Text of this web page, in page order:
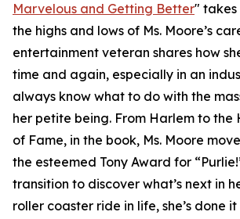
Marvelous and Getting Better" takes
the highs and lows of Ms. Moore’s
entertainment veteran shares how
time and again, especially in an
always know what to do with the
her petite being. From Harlem to the
of Fame, in the book, Ms. Moore
the esteemed Tony Award for
transition to discover what’s next in
roller coaster ride in life, she’s done